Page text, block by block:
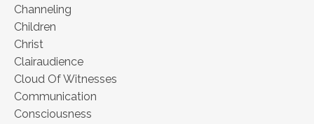
Channeling
Children
Christ
Clairaudience
Cloud Of Witnesses
Communication
Consciousness